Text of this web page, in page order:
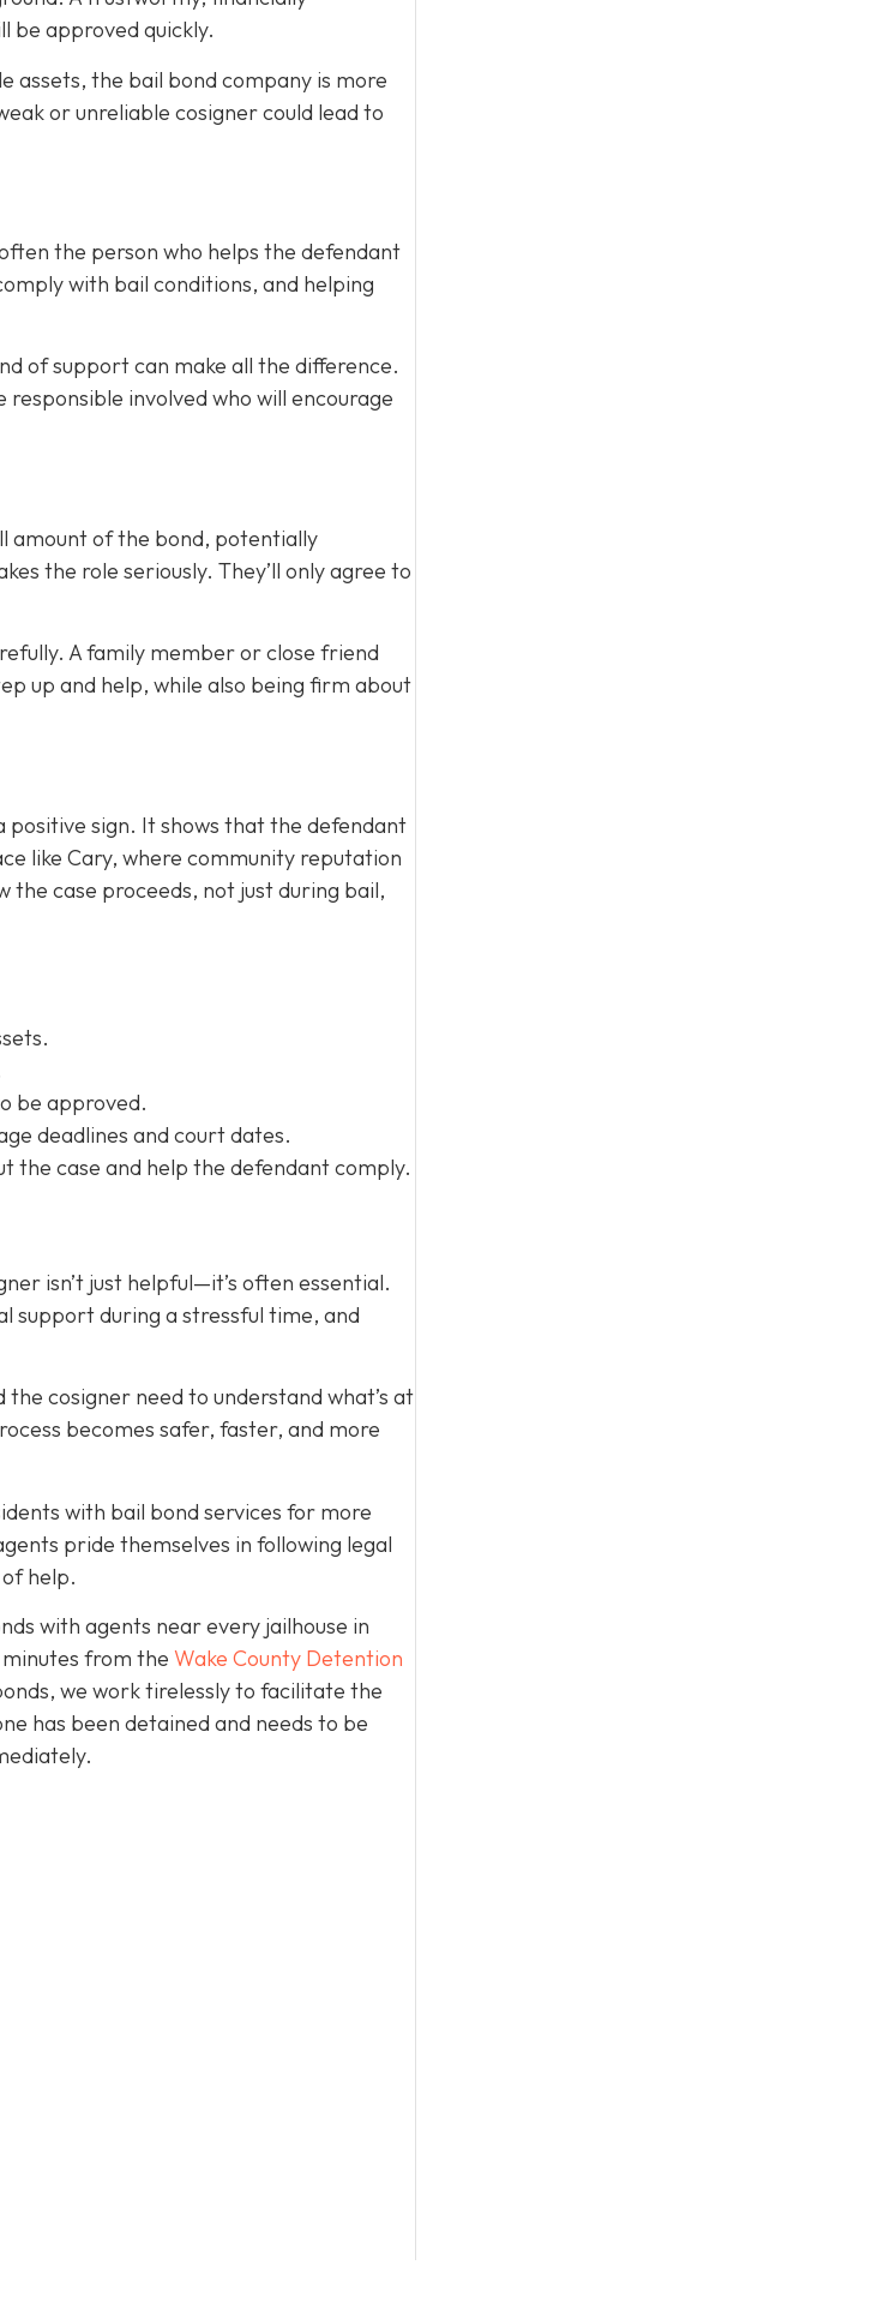
be approved quickly.
assets, the bail bond company is more
or unreliable cosigner could lead to
the person who helps the defendant
with bail conditions, and helping
of support can make all the difference.
involved who will encourage
amount of the bond, potentially
the role seriously. They’ll only agree to
A family member or close friend
up and help, while also being firm about
positive sign. It shows that the defendant
like Cary, where community reputation
the case proceeds, not just during bail,
be approved.
deadlines and court dates.
the case and help the defendant comply.
isn’t just helpful—it’s often essential.
support during a stressful time, and
cosigner need to understand what’s at
becomes safer, faster, and more
with bail bond services for more
pride themselves in following legal
help.
with agents near every jailhouse in
from the Wake County Detention
we work tirelessly to facilitate the
has been detained and needs to be